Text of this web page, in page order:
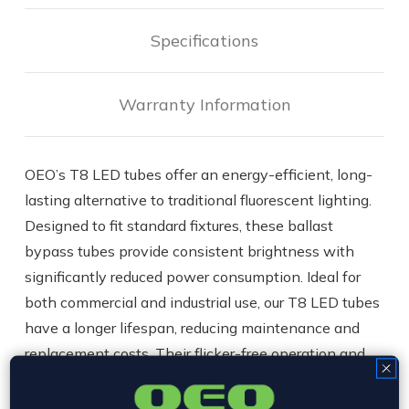
|
Bypass
B)
|
Bypass
B)
Specifications
Warranty Information
OEO’s T8 LED tubes offer an energy-efficient, long-
lasting alternative to traditional fluorescent lighting.
Designed to fit standard fixtures, these ballast
bypass tubes provide consistent brightness with
significantly reduced power consumption. Ideal for
both commercial and industrial use, our T8 LED tubes
have a longer lifespan, reducing maintenance and
replacement costs. Their flicker-free operation and
These T8's are ideal for office, school, warehouse,